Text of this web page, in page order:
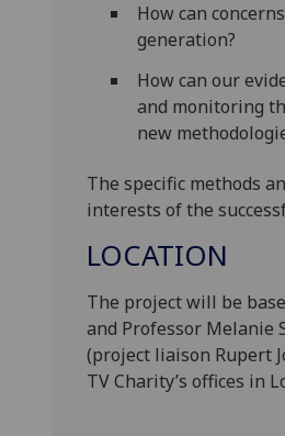
How can
generation?
How can our
and monitoring
new
The specific methods
interests of the
LOCATION
The project will be
and Professor Melanie
(project liaison Rupert
TV Charity’s offices in